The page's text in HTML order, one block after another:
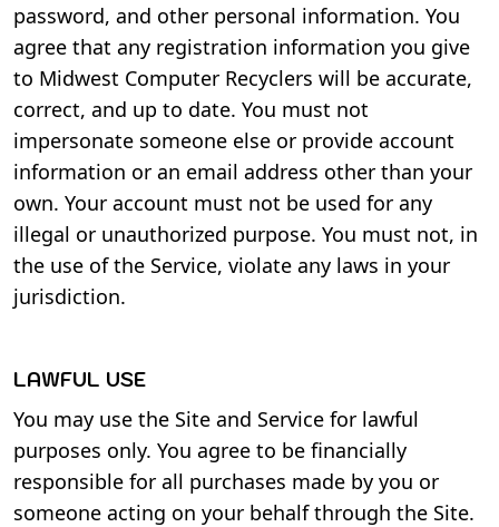
password, and other personal information. You
agree that any registration information you give
to Midwest Computer Recyclers will be accurate,
correct, and up to date. You must not
impersonate someone else or provide account
information or an email address other than your
own. Your account must not be used for any
illegal or unauthorized purpose. You must not, in
the use of the Service, violate any laws in your
jurisdiction.
LAWFUL USE
You may use the Site and Service for lawful
purposes only. You agree to be financially
responsible for all purchases made by you or
someone acting on your behalf through the Site.